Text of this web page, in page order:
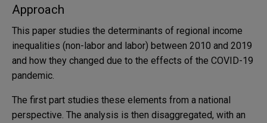
Approach
This paper studies the determinants of regional income
inequalities (non-labor and labor) between 2010 and 2019
and how they changed due to the effects of the COVID-19
pandemic.
The first part studies these elements from a national
perspective. The analysis is then disaggregated, with an